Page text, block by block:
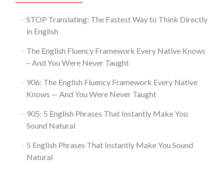
STOP Translating: The Fastest Way to Think Directly
in English
The English Fluency Framework Every Native Knows
– And You Were Never Taught
906: The English Fluency Framework Every Native
Knows — And You Were Never Taught
905: 5 English Phrases That Instantly Make You
Sound Natural
5 English Phrases That Instantly Make You Sound
Natural